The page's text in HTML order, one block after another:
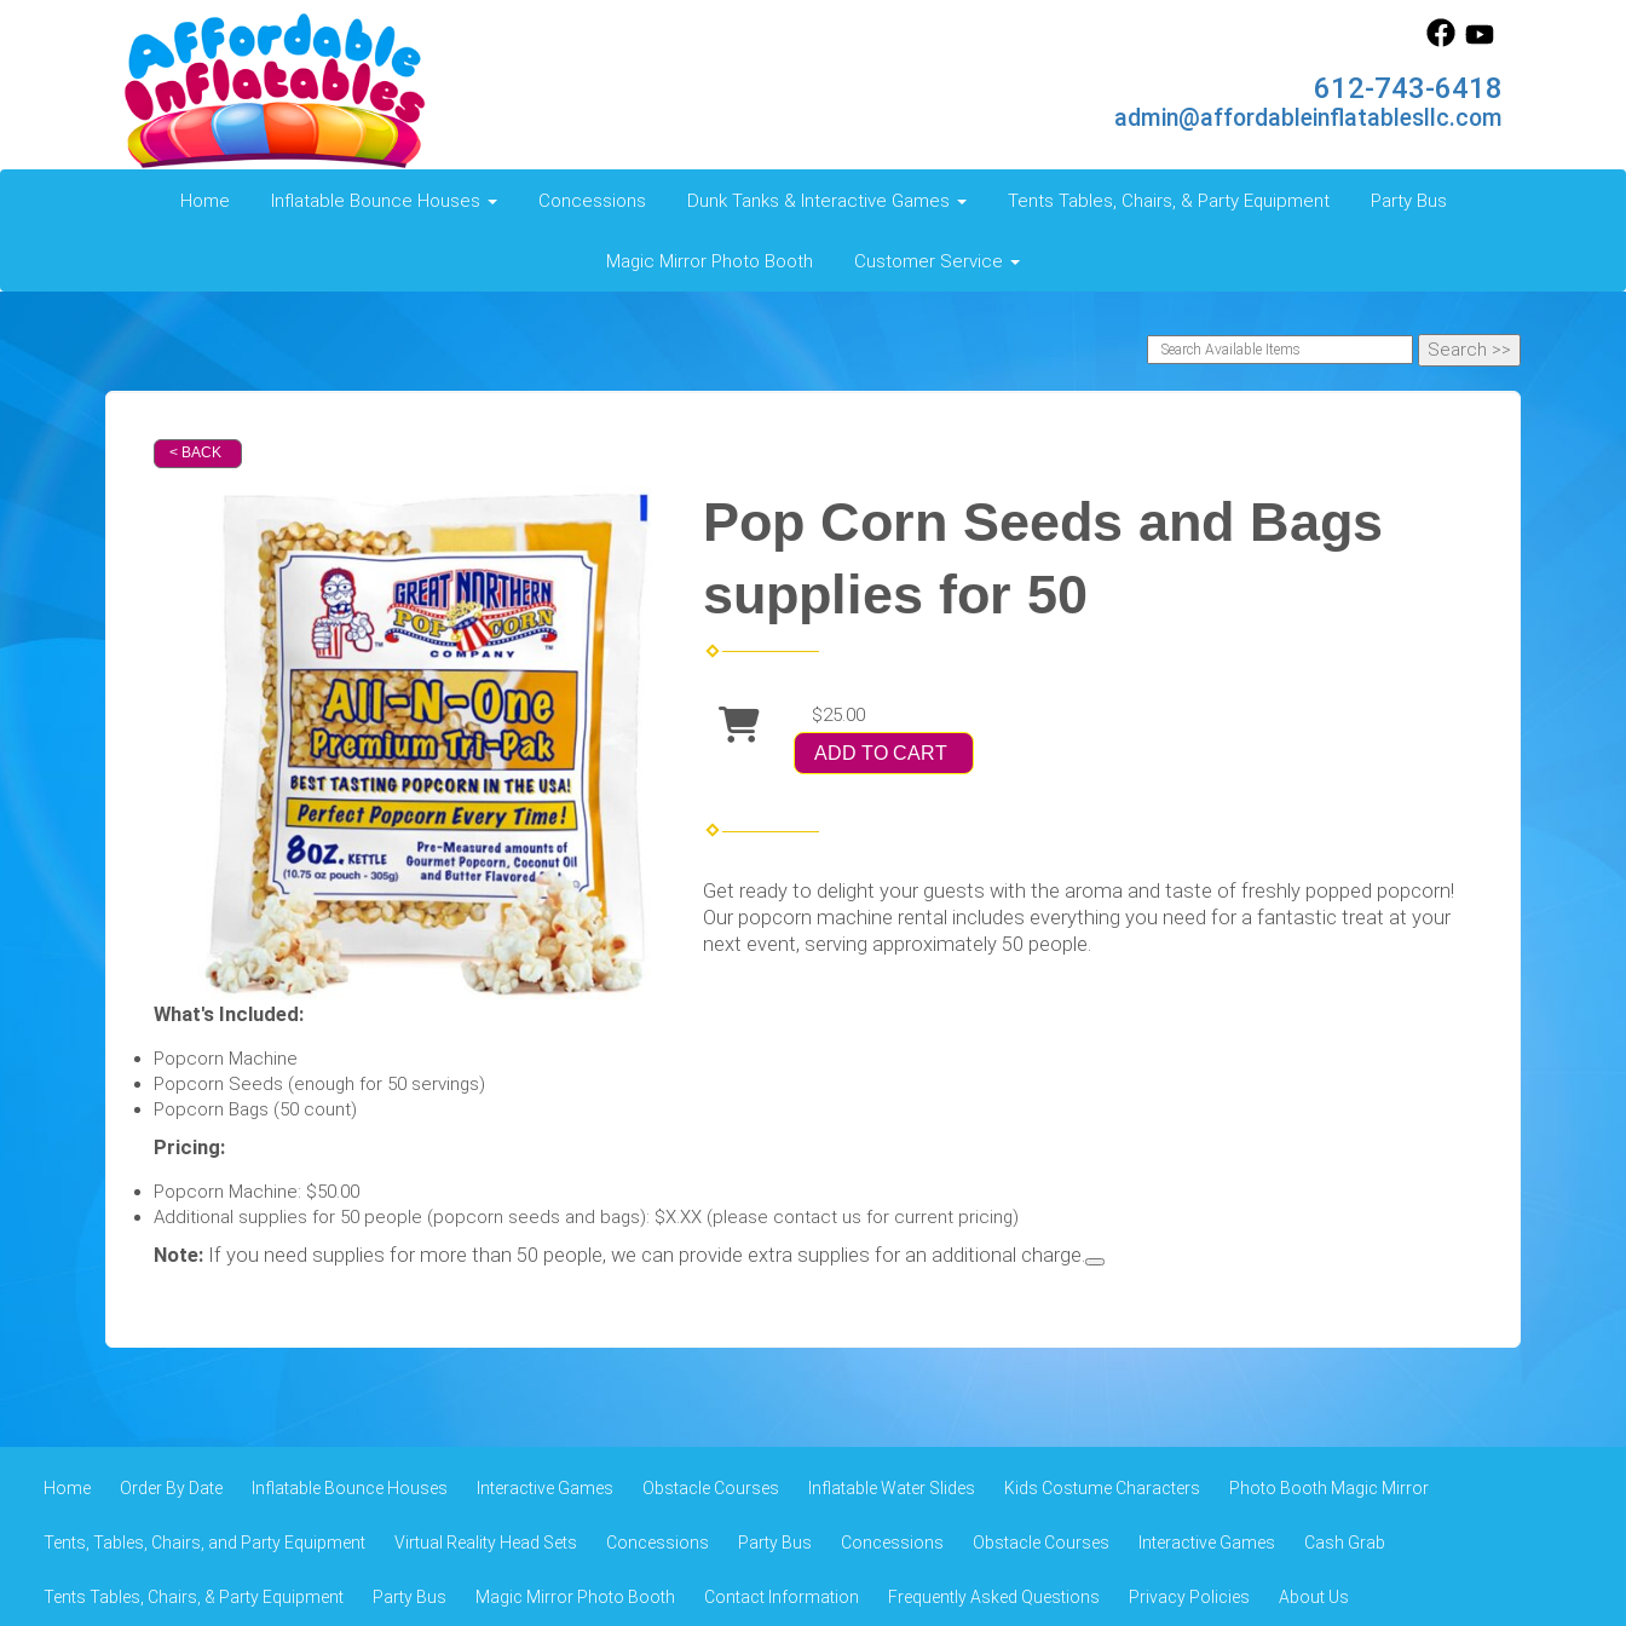
612-743-6418
admin@affordableinflatablesllc.com
Home Inflatable Bounce Houses Concessions Dunk Tanks & Interactive Games Tents Tables, Chairs, & Party Equipment Party Bus
Magic Mirror Photo Booth Customer Service
< BACK
Pop Corn Seeds and Bags
supplies for 50
$25.00
ADD TO CART
Get ready to delight your guests with the aroma and taste of freshly popped popcorn!
Our popcorn machine rental includes everything you need for a fantastic treat at your
next event, serving approximately 50 people.
What's Included:
Popcorn Machine
Popcorn Seeds (enough for 50 servings)
Popcorn Bags (50 count)
Pricing:
Popcorn Machine: $50.00
Additional supplies for 50 people (popcorn seeds and bags): $X.XX (please contact us for current pricing)
Note: If you need supplies for more than 50 people, we can provide extra supplies for an additional charge.
Home Order By Date Inflatable Bounce Houses Interactive Games Obstacle Courses Inflatable Water Slides Kids Costume Characters Photo Booth Magic Mirror
Tents, Tables, Chairs, and Party Equipment Virtual Reality Head Sets Concessions Party Bus Concessions Obstacle Courses Interactive Games Cash Grab
Tents Tables, Chairs, & Party Equipment Party Bus Magic Mirror Photo Booth Contact Information Frequently Asked Questions Privacy Policies About Us